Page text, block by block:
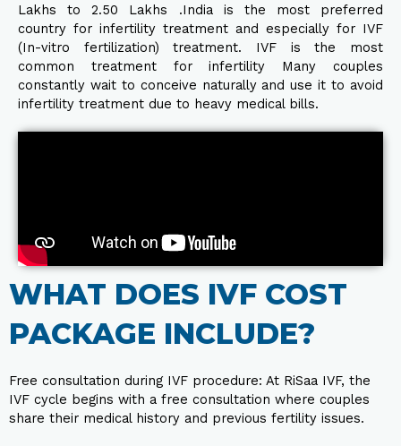
Lakhs to 2.50 Lakhs .India is the most preferred
country for infertility treatment and especially for IVF
(In-vitro fertilization) treatment. IVF is the most
common treatment for infertility Many couples
constantly wait to conceive naturally and use it to avoid
infertility treatment due to heavy medical bills.
WHAT DOES IVF COST
PACKAGE INCLUDE?​
Free consultation during IVF procedure: At RiSaa IVF, the
IVF cycle begins with a free consultation where couples
share their medical history and previous fertility issues.